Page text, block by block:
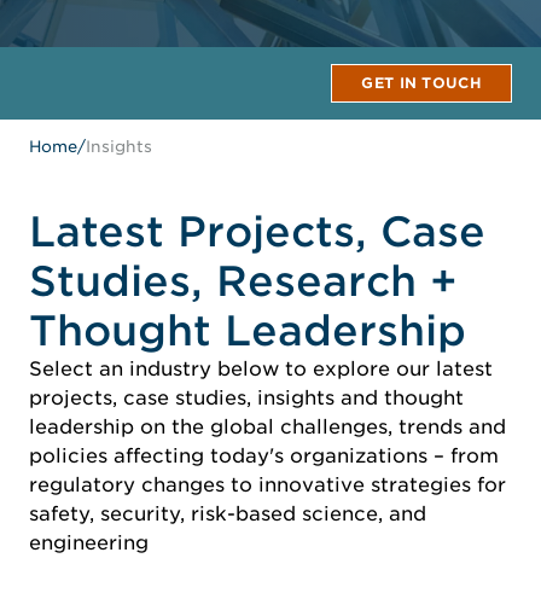
GET IN TOUCH
Home/Insights
Latest Projects, Case
Studies, Research +
Thought Leadership
Select an industry below to explore our latest
projects, case studies, insights and thought
leadership on the global challenges, trends and
policies affecting today's organizations – from
regulatory changes to innovative strategies for
safety, security, risk-based science, and
engineering